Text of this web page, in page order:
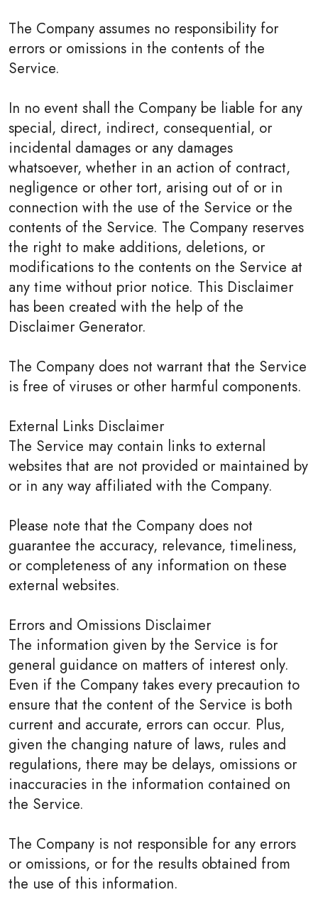
The Company assumes no responsibility for
errors or omissions in the contents of the
Service.
In no event shall the Company be liable for any
special, direct, indirect, consequential, or
incidental damages or any damages
whatsoever, whether in an action of contract,
negligence or other tort, arising out of or in
connection with the use of the Service or the
contents of the Service. The Company reserves
the right to make additions, deletions, or
modifications to the contents on the Service at
any time without prior notice. This Disclaimer
has been created with the help of the
Disclaimer Generator.
The Company does not warrant that the Service
is free of viruses or other harmful components.
External Links Disclaimer
The Service may contain links to external
websites that are not provided or maintained by
or in any way affiliated with the Company.
Please note that the Company does not
guarantee the accuracy, relevance, timeliness,
or completeness of any information on these
external websites.
Errors and Omissions Disclaimer
The information given by the Service is for
general guidance on matters of interest only.
Even if the Company takes every precaution to
ensure that the content of the Service is both
current and accurate, errors can occur. Plus,
given the changing nature of laws, rules and
regulations, there may be delays, omissions or
inaccuracies in the information contained on
the Service.
The Company is not responsible for any errors
or omissions, or for the results obtained from
the use of this information.